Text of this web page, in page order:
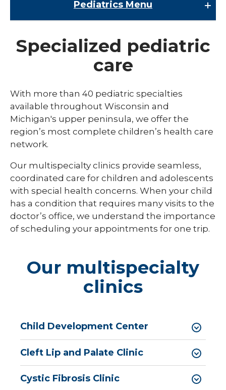
Pediatrics Menu
Child Abuse & Neglect
Multispecialty Clinics
NICU
Pediatric Behavioral Health
Pediatric Cardiology
Pediatric Developmental & Behavioral
Pediatric Endocrinology
Pediatric Gastroenterology
Pediatric Infectious Disease
Pediatric Medical Genetics
Pediatric Neurology
Pediatric Neuropsychology
Pediatric Orthopedics
Pediatric Physical Medicine &
Rehabilitation
Pediatric Primary Care
Specialized pediatric
care
With more than 40 pediatric specialties
available throughout Wisconsin and
Michigan's upper peninsula, we offer the
region’s most complete children’s health care
network.
Our multispecialty clinics provide seamless,
coordinated care for children and adolescents
with special health concerns. When your child
has a condition that requires many visits to the
doctor’s office, we understand the importance
of scheduling your appointments for one trip.
Our multispecialty
clinics
Child Development Center
Cleft Lip and Palate Clinic
Cystic Fibrosis Clinic